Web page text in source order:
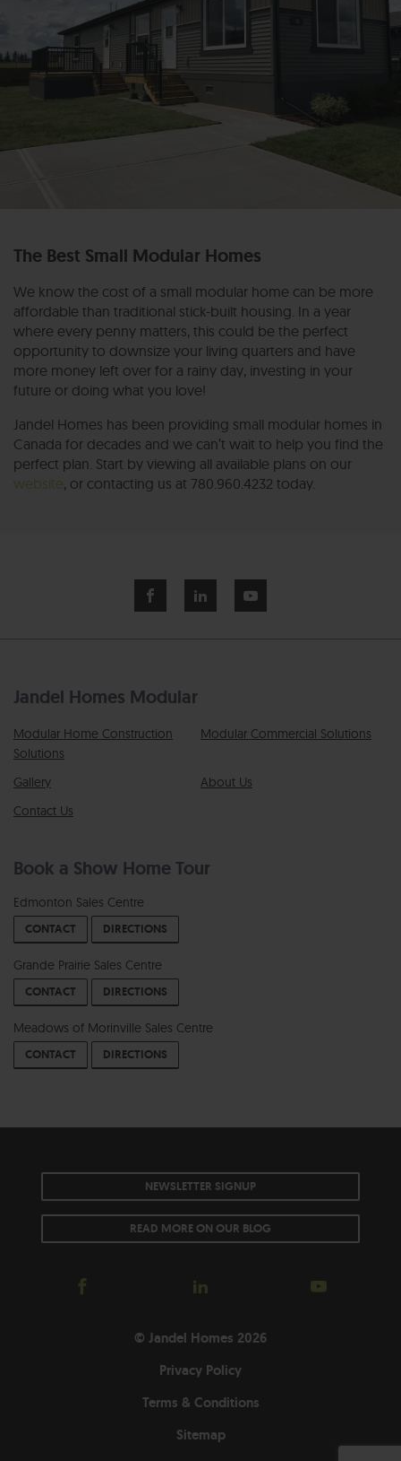
The Best Small Modular Homes
We know the cost of a small modular home can be more
affordable than traditional stick-built housing. In a year
where every penny matters, this could be the perfect
opportunity to downsize your living quarters and have
more money left over for a rainy day, investing in your
future or doing what you love!
Jandel Homes has been providing small modular homes in
Canada for decades and we can’t wait to help you find the
perfect plan. Start by viewing all available plans on our
website, or contacting us at 780.960.4232 today.
Jandel Homes Modular
Modular Home Construction
Solutions
Modular Commercial Solutions
Gallery
About Us
Contact Us
Book a Show Home Tour
Edmonton Sales Centre
CONTACT DIRECTIONS
Grande Prairie Sales Centre
CONTACT DIRECTIONS
Meadows of Morinville Sales Centre
CONTACT DIRECTIONS
NEWSLETTER SIGNUP
READ MORE ON OUR BLOG
© Jandel Homes 2026
Privacy Policy
Terms & Conditions
Sitemap